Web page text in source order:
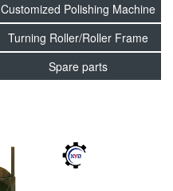
Customized Polishing Machine
Turning Roller/Roller Frame
Spare parts